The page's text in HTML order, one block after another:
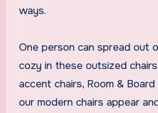
ways.
One person can spread out
cozy in these outsized
accent chairs, Room &
our modern chairs appear